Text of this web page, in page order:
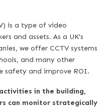
is a type of video
and assets. As a UK’s
we offer CCTV systems
and many other
safety and improve ROI.
in the building,
can monitor strategically